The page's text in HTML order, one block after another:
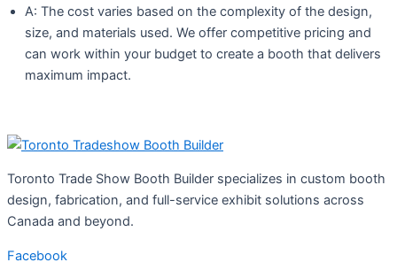
A: The cost varies based on the complexity of the design,
size, and materials used. We offer competitive pricing and
can work within your budget to create a booth that delivers
maximum impact.
Toronto Trade Show Booth Builder specializes in custom booth
design, fabrication, and full-service exhibit solutions across
Canada and beyond.
Facebook